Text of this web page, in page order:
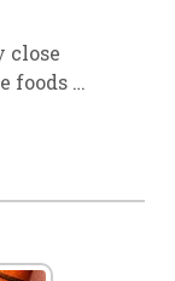
close
foods …